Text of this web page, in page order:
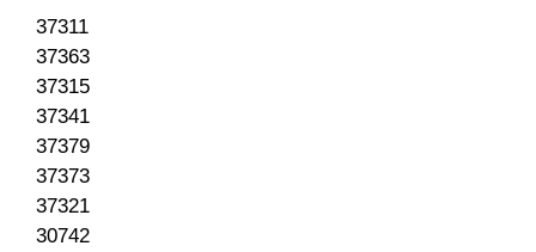
37311
37363
37315
37341
37379
37373
37321
30742